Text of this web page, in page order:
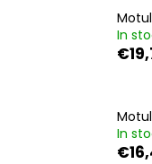
In
In